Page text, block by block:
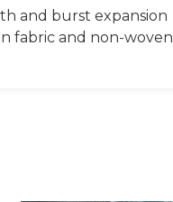
and burst expansion
fabric and non-woven